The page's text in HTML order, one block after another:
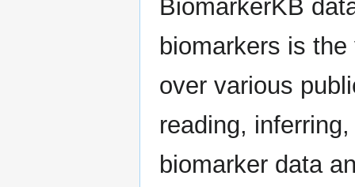
BiomarkerKB
biomarkers is
over various
reading,
biomarker data